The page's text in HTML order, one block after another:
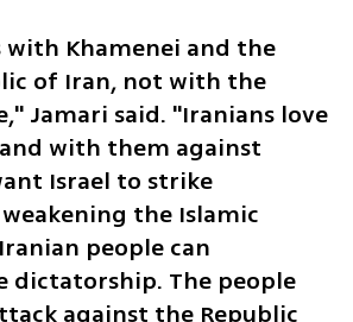
with Khamenei and the
of Iran, not with the
Jamari said. "Iranians love
with them against
Israel to strike
the Islamic
people can
dictatorship. The people
against the Republic